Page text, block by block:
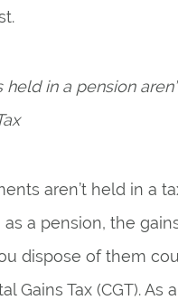
held in a pension
aren’t held in a
a pension, the
dispose of them
Gains Tax (CGT). As